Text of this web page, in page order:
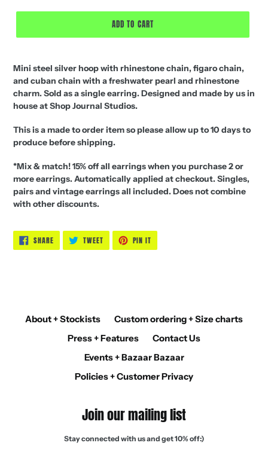
ADD TO CART
Mini steel silver hoop with rhinestone chain, figaro chain,
and cuban chain with a freshwater pearl and rhinestone
charm. Sold as a single earring. Designed and made by us in
house at Shop Journal Studios.
This is a made to order item so please allow up to 10 days to
produce before shipping.
*Mix & match! 15% off all earrings when you purchase 2 or
more earrings. Automatically applied at checkout.Singles,
pairs and vintage earrings all included.Does not combine
with other discounts.
SHARESHARE
ON
FACEBOOK
TWEETTWEET
TWITTER
PIN IT
PINTEREST
About + Stockists
Custom ordering + Size charts
Press + Features
Contact Us
Events + Bazaar Bazaar
Policies + Customer Privacy
Join our mailing list
Stay connected with us and get 10% off:)